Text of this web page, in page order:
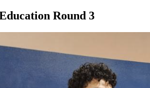
Your state
Round 3